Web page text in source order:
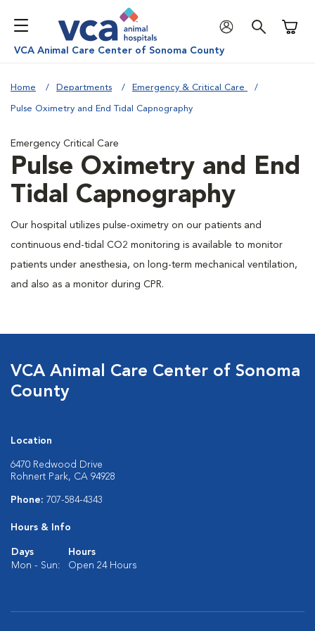
VCA Animal Care Center of Sonoma County
Home Departments Emergency & Critical Care
Pulse Oximetry and End Tidal Capnography
Emergency Critical Care
Pulse Oximetry and End
Tidal Capnography
Our hospital utilizes pulse-oximetry on our patients and
continuous end-tidal CO2 monitoring is available to monitor
patients under anesthesia, on long-term mechanical ventilation,
and also as a monitor during CPR.
VCA Animal Care Center of Sonoma
County
Location
6470 Redwood Drive
Rohnert Park, CA 94928
Phone: 707-584-4343
Hours & Info
Days
Hours
Mon - Sun:
Open 24 Hours